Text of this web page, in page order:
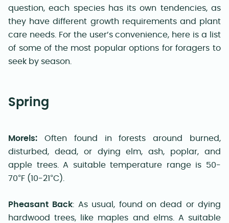
question, each species has its own tendencies, as
they have different growth requirements and plant
care needs. For the user’s convenience, here is a list
of some of the most popular options for foragers to
seek by season.
Spring
Morels: Often found in forests around burned,
disturbed, dead, or dying elm, ash, poplar, and
apple trees. A suitable temperature range is 50-
70°F (10-21°C).
Pheasant Back: As usual, found on dead or dying
hardwood trees, like maples and elms. A suitable